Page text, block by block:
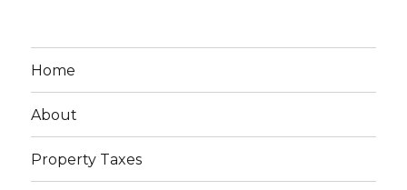
Home
About
Property Taxes